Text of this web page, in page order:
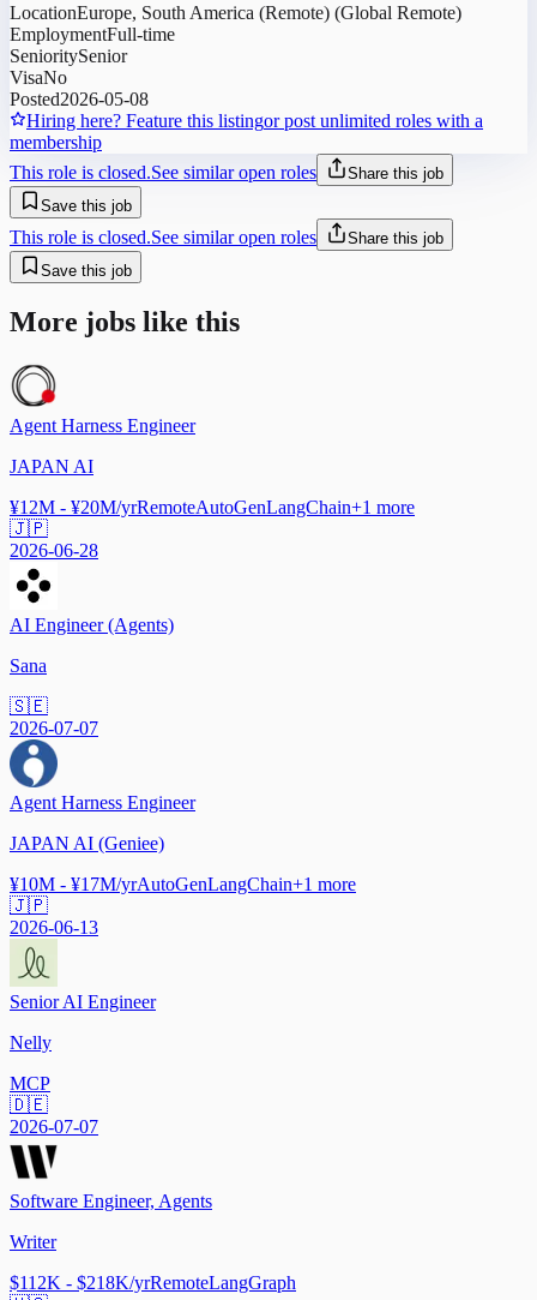
LocationEurope, South America (Remote) (Global Remote)
EmploymentFull-time
SenioritySenior
VisaNo
Posted2026-05-08
Hiring here? Feature this listingor post unlimited roles with a
membership
This role is closed.See similar open roles
Share this job
Save this job
This role is closed.See similar open roles
Share this job
Save this job
More jobs like this
Agent Harness Engineer
JAPAN AI
¥12M - ¥20M/yrRemoteAutoGenLangChain+1 more
🇯🇵
2026-06-28
AI Engineer (Agents)
Sana
🇸🇪
2026-07-07
Agent Harness Engineer
JAPAN AI (Geniee)
¥10M - ¥17M/yrAutoGenLangChain+1 more
🇯🇵
2026-06-13
Senior AI Engineer
Nelly
MCP
🇩🇪
2026-07-07
Software Engineer, Agents
Writer
$112K - $218K/yrRemoteLangGraph